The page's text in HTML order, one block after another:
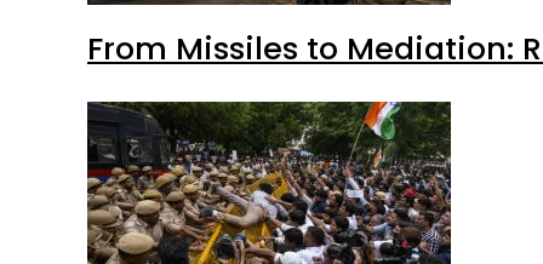
From Missiles to Mediation: